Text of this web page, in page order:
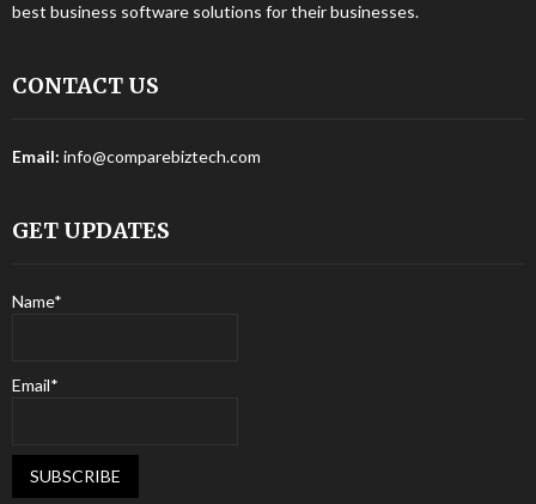
best business software solutions for their businesses.
CONTACT US
Email: info@comparebiztech.com
GET UPDATES
Name*
Email*